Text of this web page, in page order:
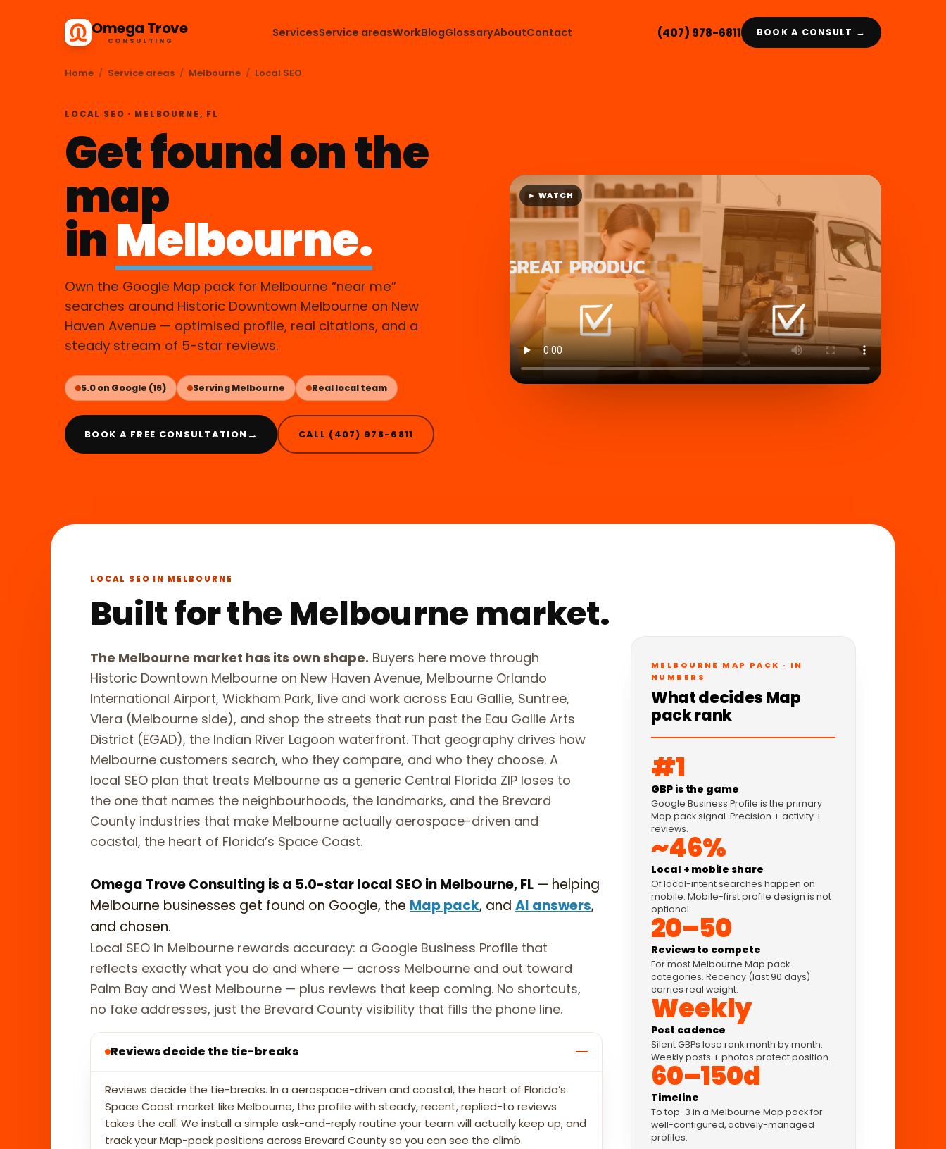
Omega Trove
CONSULTING
ServicesService areasWorkBlogGlossaryAboutContact (407) 978-6811 BOOK A CONSULT →
Home / Service areas / Melbourne / Local SEO
LOCAL SEO · MELBOURNE, FL
Get found on the
map
inMelbourne.
Own the Google Map pack for Melbourne “near me”
searches around Historic Downtown Melbourne on New
Haven Avenue — optimised profile, real citations, and a
steady stream of 5-star reviews.
5.0 on Google (16) Serving Melbourne Real local team
BOOK A FREE CONSULTATION → CALL (407) 978-6811
► WATCH
LOCAL SEO IN MELBOURNE
Built for the Melbourne market.
MELBOURNE MAP PACK · IN
NUMBERS
What decides Map
pack rank
#1
GBP is the game
Google Business Profile is the primary
Map pack signal. Precision + activity +
reviews.
~46%
Local + mobile share
Of local-intent searches happen on
mobile. Mobile-first profile design is not
optional.
20–50
Reviews to compete
For most Melbourne Map pack
categories. Recency (last 90 days)
carries real weight.
Weekly
Post cadence
Silent GBPs lose rank month by month.
Weekly posts + photos protect position.
60–150d
Timeline
To top-3 in a Melbourne Map pack for
well-configured, actively-managed
profiles.
The Melbourne market has its own shape. Buyers here move through
Historic Downtown Melbourne on New Haven Avenue, Melbourne Orlando
International Airport, Wickham Park, live and work across Eau Gallie, Suntree,
Viera (Melbourne side), and shop the streets that run past the Eau Gallie Arts
District (EGAD), the Indian River Lagoon waterfront. That geography drives how
Melbourne customers search, who they compare, and who they choose. A
local SEO plan that treats Melbourne as a generic Central Florida ZIP loses to
the one that names the neighbourhoods, the landmarks, and the Brevard
County industries that make Melbourne actually aerospace-driven and
coastal, the heart of Florida’s Space Coast.
Omega Trove Consulting is a 5.0-star local SEO in Melbourne, FL — helping
Melbourne businesses get found on Google, the Map pack, and AI answers,
and chosen.
Local SEO in Melbourne rewards accuracy: a Google Business Profile that
reflects exactly what you do and where — across Melbourne and out toward
Palm Bay and West Melbourne — plus reviews that keep coming. No shortcuts,
no fake addresses, just the Brevard County visibility that fills the phone line.
Reviews decide the tie-breaks
Reviews decide the tie-breaks. In a aerospace-driven and coastal, the heart of Florida’s
Space Coast market like Melbourne, the profile with steady, recent, replied-to reviews
takes the call. We install a simple ask-and-reply routine your team will actually keep up, and
track your Map-pack positions across Brevard County so you can see the climb.